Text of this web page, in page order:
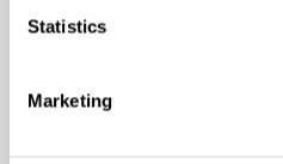
Statistics
Marketing